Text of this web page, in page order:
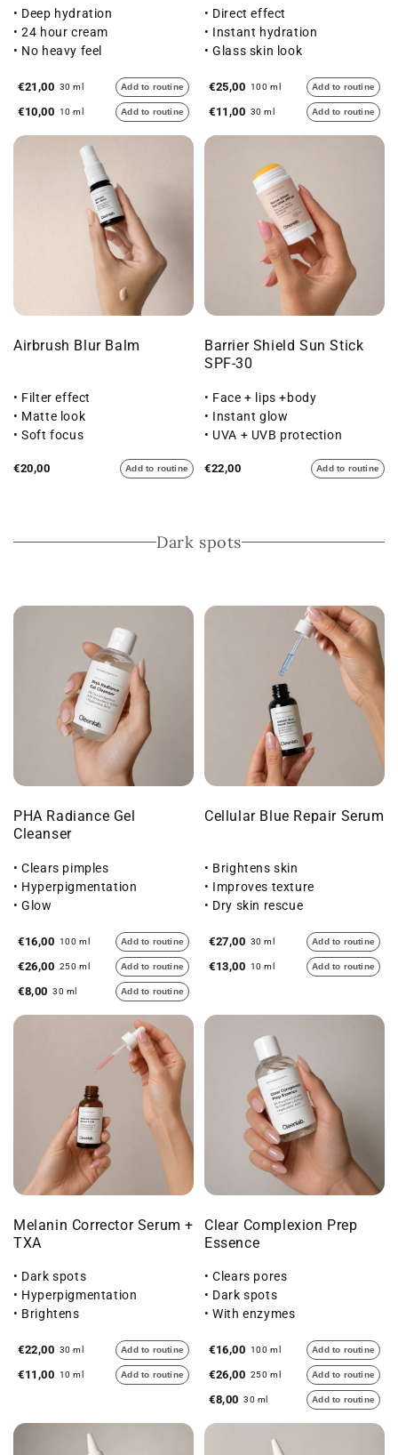
• Deep hydration
• 24 hour cream
• No heavy feel
€21,00 30 ml Add to routine
€10,00 10 ml Add to routine
• Direct effect
• Instant hydration
• Glass skin look
€25,00 100 ml Add to routine
€11,00 30 ml Add to routine
Airbrush Blur Balm
• Filter effect
• Matte look
• Soft focus
€20,00 Add to routine
Barrier Shield Sun Stick
SPF-30
• Face + lips +body
• Instant glow
• UVA + UVB protection
€22,00 Add to routine
Dark spots
PHA Radiance Gel
Cleanser
• Clears pimples
• Hyperpigmentation
• Glow
€16,00 100 ml Add to routine
€26,00 250 ml Add to routine
€8,00 30 ml Add to routine
Cellular Blue Repair Serum
• Brightens skin
• Improves texture
• Dry skin rescue
€27,00 30 ml Add to routine
€13,00 10 ml Add to routine
Melanin Corrector Serum +
TXA
• Dark spots
• Hyperpigmentation
• Brightens
€22,00 30 ml Add to routine
€11,00 10 ml Add to routine
Clear Complexion Prep
Essence
• Clears pores
• Dark spots
• With enzymes
€16,00 100 ml Add to routine
€26,00 250 ml Add to routine
€8,00 30 ml Add to routine